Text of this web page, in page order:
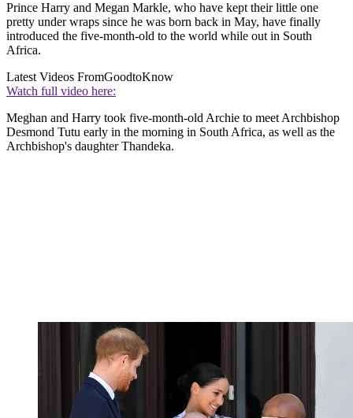
Prince Harry and Megan Markle, who have kept their little one
pretty under wraps since he was born back in May, have finally
introduced the five-month-old to the world while out in South
Africa.
Latest Videos FromGoodtoKnow
Watch full video here:
Meghan and Harry took five-month-old Archie to meet Archbishop
Desmond Tutu early in the morning in South Africa, as well as the
Archbishop's daughter Thandeka.